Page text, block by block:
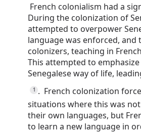
French colonialism had a
During the colonization of
attempted to overpower
language was enforced,
colonizers, teaching in
This attempted to
Senegalese way of life,
1 . French colonization
situations where this was
their own languages, but
to learn a new language in